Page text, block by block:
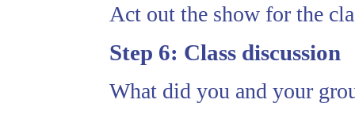
Act out the show for the
Step 6: Class discussion
What did you and your